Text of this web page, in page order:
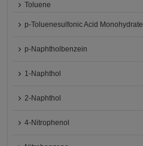
Toluene
p-Toluenesulfonic Acid Monohydrate
p-Naphtholbenzein
1-Naphthol
2-Naphthol
4-Nitrophenol